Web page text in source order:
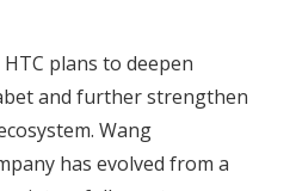
plans to deepen
and further strengthen
Wang
has evolved from a